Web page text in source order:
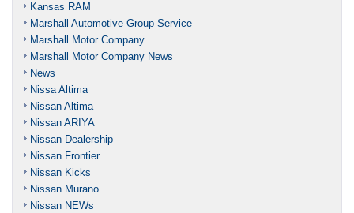
Kansas RAM
Marshall Automotive Group Service
Marshall Motor Company
Marshall Motor Company News
News
Nissa Altima
Nissan Altima
Nissan ARIYA
Nissan Dealership
Nissan Frontier
Nissan Kicks
Nissan Murano
Nissan NEWs